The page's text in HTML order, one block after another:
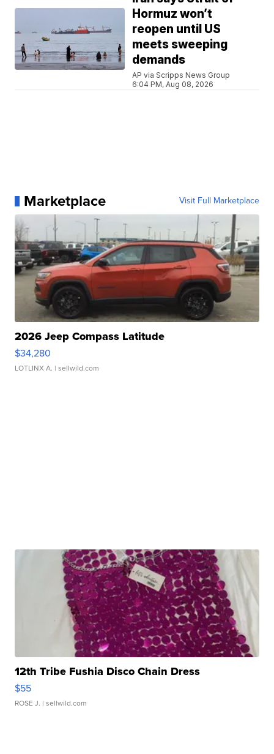
Hormuz won’t
reopen until US
meets sweeping
demands
AP via Scripps News Group
6:04 PM, Aug 08, 2026
Marketplace Visit Full Marketplace
2026 Jeep Compass Latitude
$34,280
LOTLINX A. | sellwild.com
12th Tribe Fushia Disco Chain Dress
$55
ROSE J. | sellwild.com